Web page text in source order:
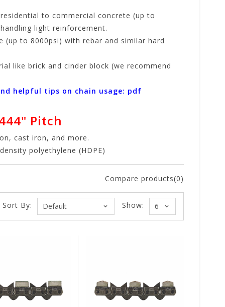
to commercial concrete (up to
light reinforcement.
(up to 8000psi) with rebar and similar hard
like brick and cinder block (we recommend
helpful tips on chain usage: pdf
Pitch
cast iron, and more.
polyethylene (HDPE)
Compare products(0)
Show:
Sort By: